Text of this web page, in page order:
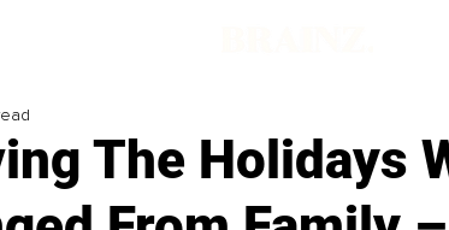
The Holidays